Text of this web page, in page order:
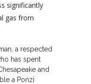
significantly
gas from
a respected
has spent
and
a Ponzi